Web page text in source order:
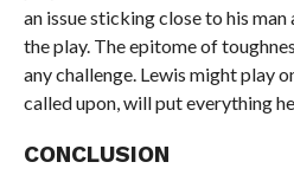
an issue sticking close to his
the play. The epitome of
any challenge. Lewis might play
called upon, will put everything
CONCLUSION